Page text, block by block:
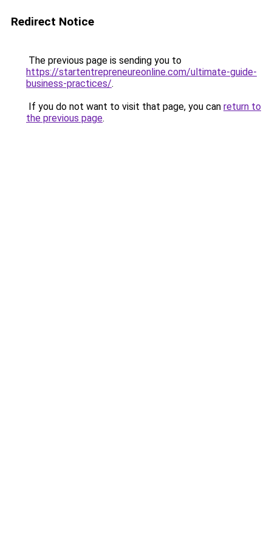
Redirect Notice
The previous page is sending you to
https://startentrepreneureonline.com/ultimate-guide-
business-practices/.
If you do not want to visit that page, you can return to
the previous page.